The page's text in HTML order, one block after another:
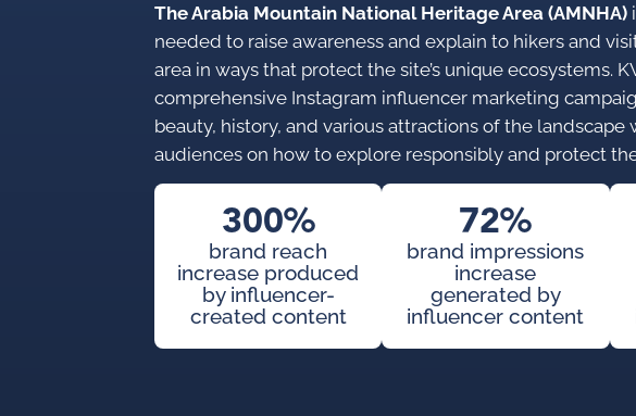
The Arabia Mountain National Heritage Area (AMNHA)
needed to raise awareness and explain to hikers and
area in ways that protect the site’s unique ecosystems.
comprehensive Instagram influencer marketing
beauty, history, and various attractions of the landscape
audiences on how to explore responsibly and protect
300%
brand reach
increase produced
by influencer-
created content
72%
brand impressions
increase
generated by
influencer content